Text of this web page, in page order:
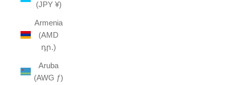
(JPY ¥)
Armenia
(AMD
դր.)
Aruba
(AWG ƒ)